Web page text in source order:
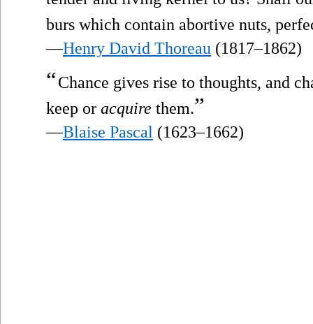
burs which contain abortive nuts,
—Henry David Thoreau (1817–1862)
“Chance gives rise to thoughts, and
keep or acquire them.”
—Blaise Pascal (1623–1662)